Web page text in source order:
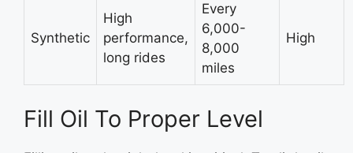
Synthetic
High
performance,
long rides
Every
6,000-
8,000
miles
High
Fill Oil To Proper Level